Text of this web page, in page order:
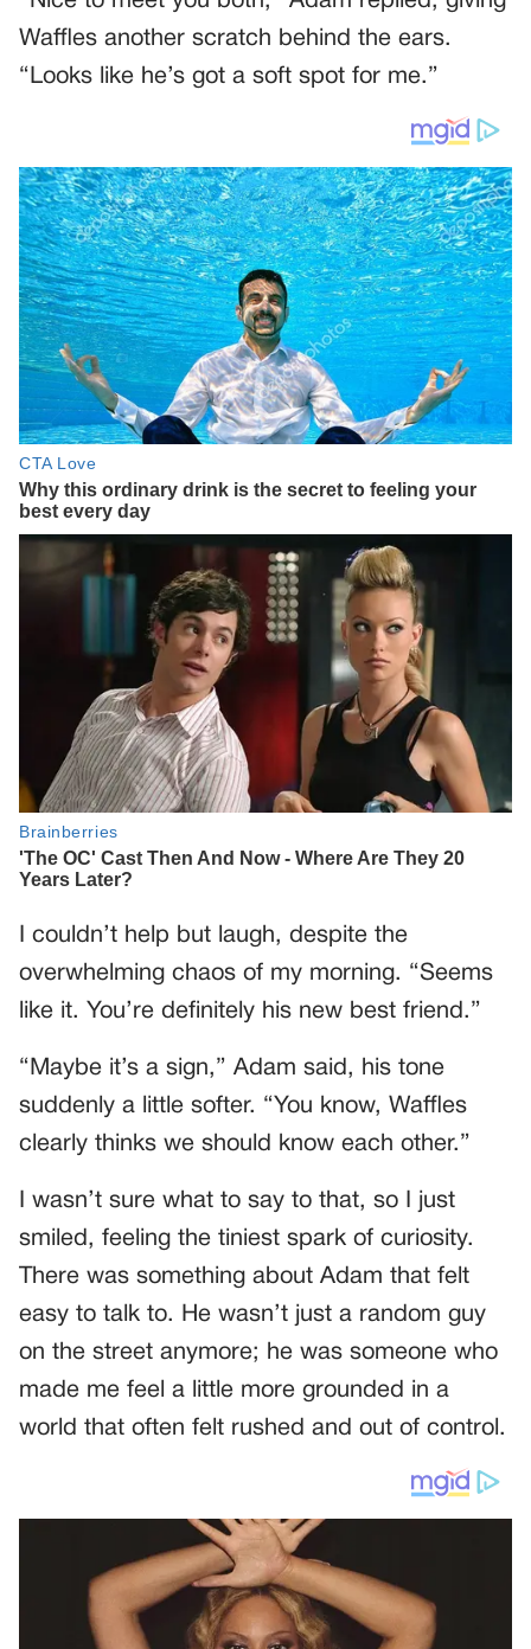
Waffles another scratch behind the ears.
“Looks like he’s got a soft spot for me.”
I couldn’t help but laugh, despite the
overwhelming chaos of my morning. “Seems
like it. You’re definitely his new best friend.”
“Maybe it’s a sign,” Adam said, his tone
suddenly a little softer. “You know, Waffles
clearly thinks we should know each other.”
I wasn’t sure what to say to that, so I just
smiled, feeling the tiniest spark of curiosity.
There was something about Adam that felt
easy to talk to. He wasn’t just a random guy
on the street anymore; he was someone who
made me feel a little more grounded in a
world that often felt rushed and out of control.